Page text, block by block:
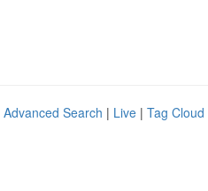
Advanced Search | Live | Tag Cloud